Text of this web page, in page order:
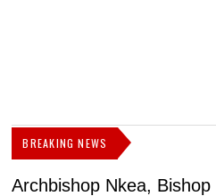
BREAKING NEWS
Archbishop Nkea, Bishop